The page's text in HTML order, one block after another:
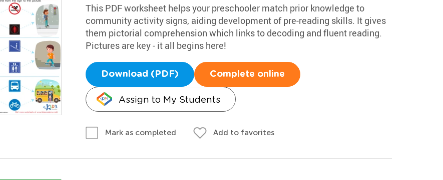
This PDF worksheet helps your preschooler match prior knowledge to
community activity signs, aiding development of pre-reading skills. It gives
them pictorial comprehension which links to decoding and fluent reading.
Pictures are key - it all begins here!
Download (PDF) Complete online
Assign to My Students
Mark as completed Add to favorites